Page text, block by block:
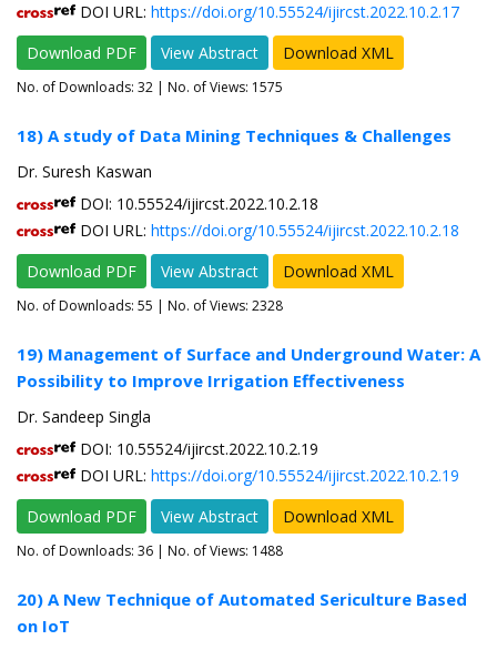
DOI URL: https://doi.org/10.55524/ijircst.2022.10.2.17
Download PDF
View Abstract Download XML
No. of Downloads: 32 | No. of Views: 1575
18) A study of Data Mining Techniques & Challenges
Dr. Suresh Kaswan
DOI: 10.55524/ijircst.2022.10.2.18
DOI URL: https://doi.org/10.55524/ijircst.2022.10.2.18
Download PDF
View Abstract Download XML
No. of Downloads: 55 | No. of Views: 2328
19) Management of Surface and Underground Water: A
Possibility to Improve Irrigation Effectiveness
Dr. Sandeep Singla
DOI: 10.55524/ijircst.2022.10.2.19
DOI URL: https://doi.org/10.55524/ijircst.2022.10.2.19
Download PDF
View Abstract Download XML
No. of Downloads: 36 | No. of Views: 1488
20) A New Technique of Automated Sericulture Based
on IoT